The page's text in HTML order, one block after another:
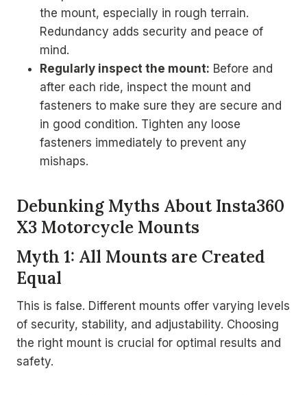
the mount, especially in rough terrain.
Redundancy adds security and peace of
mind.
Regularly inspect the mount: Before and
after each ride, inspect the mount and
fasteners to make sure they are secure and
in good condition. Tighten any loose
fasteners immediately to prevent any
mishaps.
Debunking Myths About Insta360
X3 Motorcycle Mounts
Myth 1: All Mounts are Created
Equal
This is false. Different mounts offer varying levels
of security, stability, and adjustability. Choosing
the right mount is crucial for optimal results and
safety.